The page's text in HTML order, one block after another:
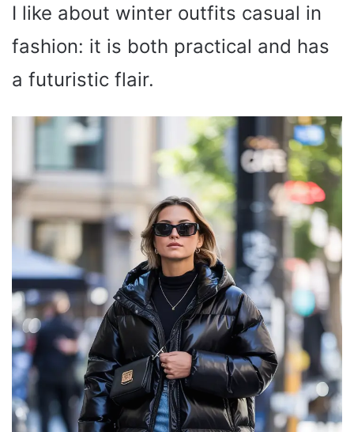
I like about winter outfits casual in
fashion: it is both practical and has
a futuristic flair.